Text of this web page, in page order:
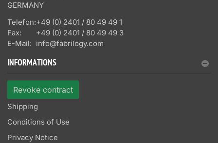
GERMANY
Telefon:+49 (0) 2401 / 80 49 49 1
Fax:
+49 (0) 2401 / 80 49 49 3
E-Mail: info@fabrilogy.com
INFORMATIONS
Revoke contract
Shipping
Conditions of Use
Privacy Notice